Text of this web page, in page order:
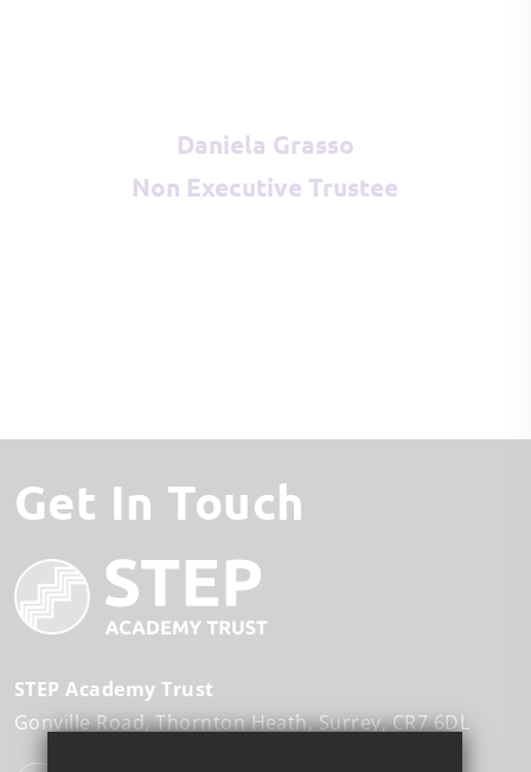
Daniela Grasso
Non Executive Trustee
Get In Touch
STEP Academy Trust
Gonville Road Thornton Heath Surrey CR7 6DL